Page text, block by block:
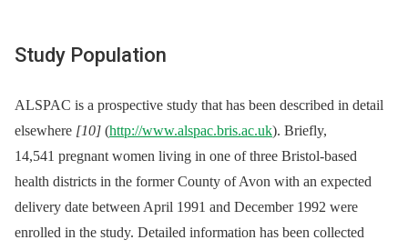
Study Population
ALSPAC is a prospective study that has been described in detail
elsewhere [10] (http://www.alspac.bris.ac.uk). Briefly,
14,541 pregnant women living in one of three Bristol-based
health districts in the former County of Avon with an expected
delivery date between April 1991 and December 1992 were
enrolled in the study. Detailed information has been collected